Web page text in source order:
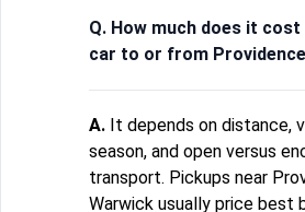
Q. How much does it
car to or from
A. It depends on distance,
season, and open versus
transport. Pickups near
Warwick usually price best